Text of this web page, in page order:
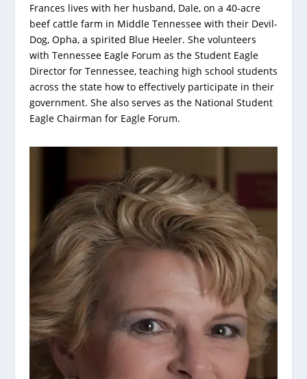
Frances lives with her husband, Dale, on a 40-acre
beef cattle farm in Middle Tennessee with their Devil-
Dog, Opha, a spirited Blue Heeler. She volunteers
with Tennessee Eagle Forum as the Student Eagle
Director for Tennessee, teaching high school students
across the state how to effectively participate in their
government. She also serves as the National Student
Eagle Chairman for Eagle Forum.